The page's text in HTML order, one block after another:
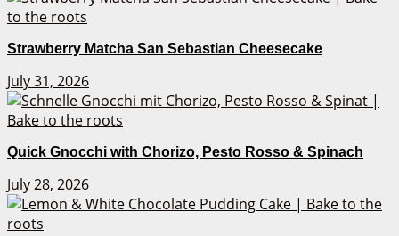
Strawberry Matcha San Sebastian Cheesecake
July 31, 2026
Quick Gnocchi with Chorizo, Pesto Rosso & Spinach
July 28, 2026